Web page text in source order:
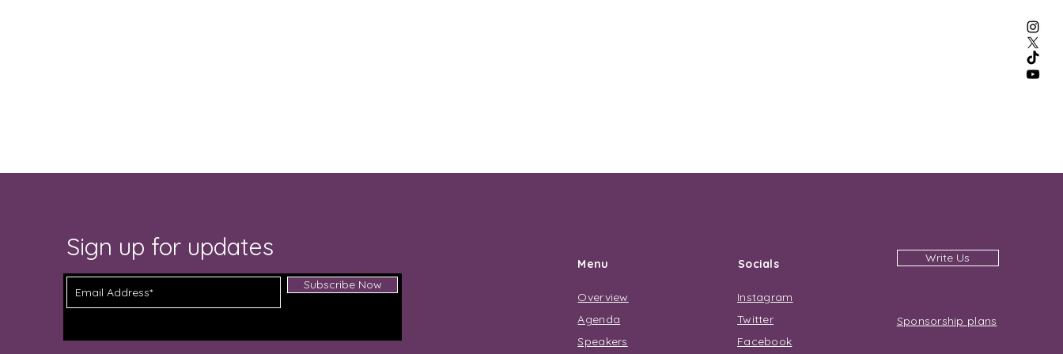
Sign up for updates
Subscribe Now
Menu
Overview
Agenda
Speakers
Socials
Instagram
Twitter
Facebook
Write Us
Sponsorship plans